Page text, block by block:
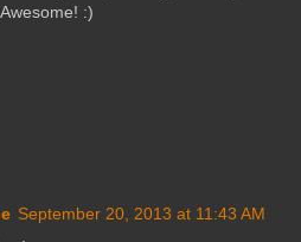
:)
September 20, 2013 at 11:43 AM